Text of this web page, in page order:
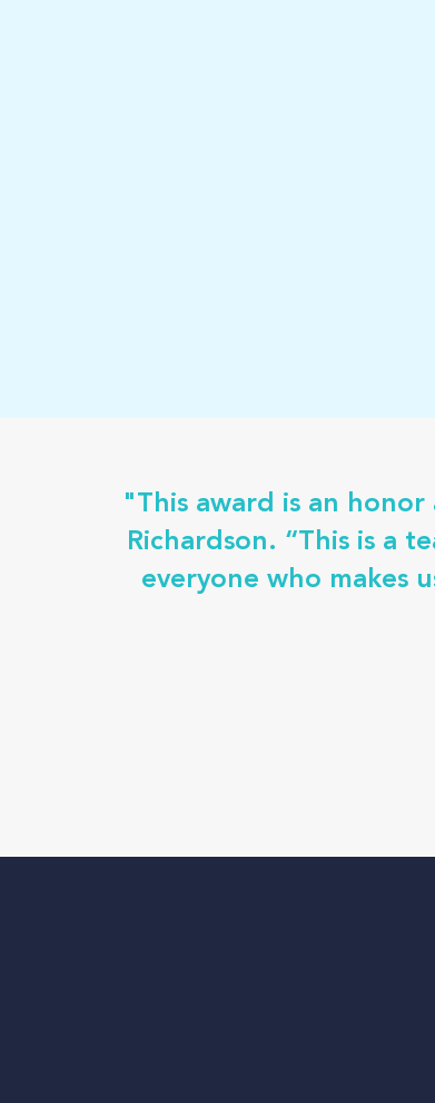
"This award is an
Richardson. “This is a
everyone who makes